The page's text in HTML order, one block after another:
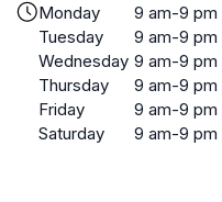
Monday
9 am-9 pm
Tuesday
9 am-9 pm
Wednesday 9 am-9 pm
Thursday
9 am-9 pm
Friday
9 am-9 pm
Saturday
9 am-9 pm